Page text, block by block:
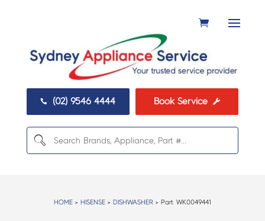
 (02) 9546 4444 Book Service 
HOME> HISENSE> DISHWASHER> Part: WK0049441